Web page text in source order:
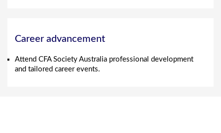
Career advancement
Attend CFA Society Australia professional development
and tailored career events.